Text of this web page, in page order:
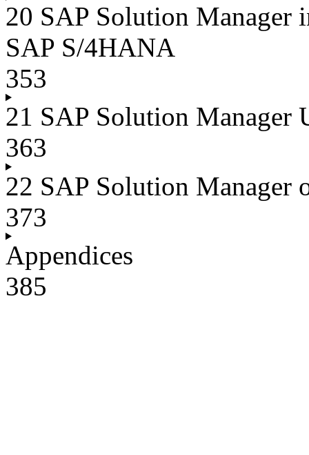
20 SAP Solution Manager
SAP S/4HANA
353
21 SAP Solution Manager
363
22 SAP Solution Manager
373
Appendices
385